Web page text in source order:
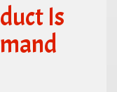
Is